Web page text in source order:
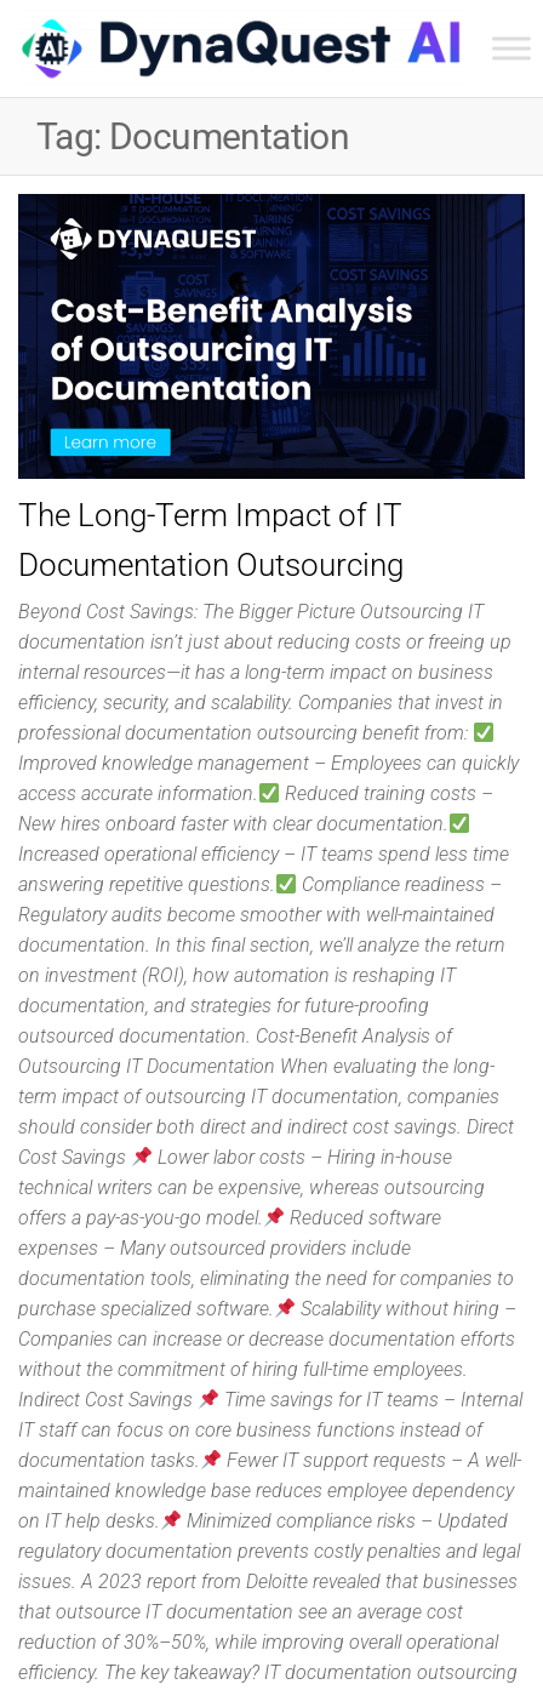
Inc
Tag: Documentation
The Long-Term Impact of IT
Documentation Outsourcing
Beyond Cost Savings: The Bigger Picture Outsourcing IT
documentation isn’t just about reducing costs or freeing up
internal resources—it has a long-term impact on business
efficiency, security, and scalability. Companies that invest in
professional documentation outsourcing benefit from:
Improved knowledge management – Employees can quickly
access accurate information.
Reduced training costs –
New hires onboard faster with clear documentation.
Increased operational efficiency – IT teams spend less time
answering repetitive questions.
Compliance readiness –
Regulatory audits become smoother with well-maintained
documentation. In this final section, we’ll analyze the return
on investment (ROI), how automation is reshaping IT
documentation, and strategies for future-proofing
outsourced documentation. Cost-Benefit Analysis of
Outsourcing IT Documentation When evaluating the long-
term impact of outsourcing IT documentation, companies
should consider both direct and indirect cost savings. Direct
Cost Savings
Lower labor costs – Hiring in-house
technical writers can be expensive, whereas outsourcing
offers a pay-as-you-go model.
Reduced software
expenses – Many outsourced providers include
documentation tools, eliminating the need for companies to
purchase specialized software.
Scalability without hiring –
Companies can increase or decrease documentation efforts
without the commitment of hiring full-time employees.
Indirect Cost Savings
Time savings for IT teams – Internal
IT staff can focus on core business functions instead of
documentation tasks.
Fewer IT support requests – A well-
maintained knowledge base reduces employee dependency
on IT help desks.
Minimized compliance risks – Updated
regulatory documentation prevents costly penalties and legal
issues. A 2023 report from Deloitte revealed that businesses
that outsource IT documentation see an average cost
reduction of 30%–50%, while improving overall operational
efficiency. The key takeaway? IT documentation outsourcing